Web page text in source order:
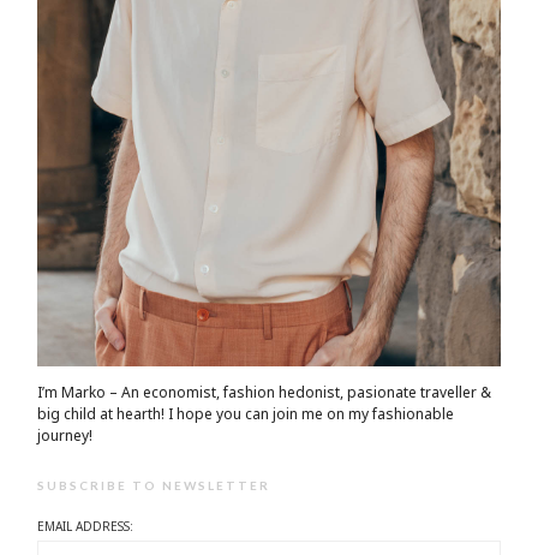
I’m Marko – An economist, fashion hedonist, pasionate traveller &
big child at hearth! ​I hope you can join me on my fashionable
journey!
SUBSCRIBE TO NEWSLETTER
EMAIL ADDRESS: